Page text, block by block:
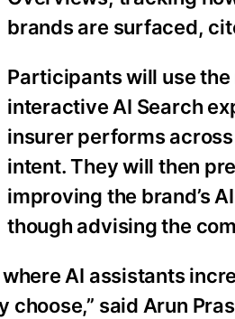
brands are surfaced,
Participants will use the
interactive AI Search
insurer performs
intent. They will then
improving the brand’s
though advising the
AI assistants
said Arun